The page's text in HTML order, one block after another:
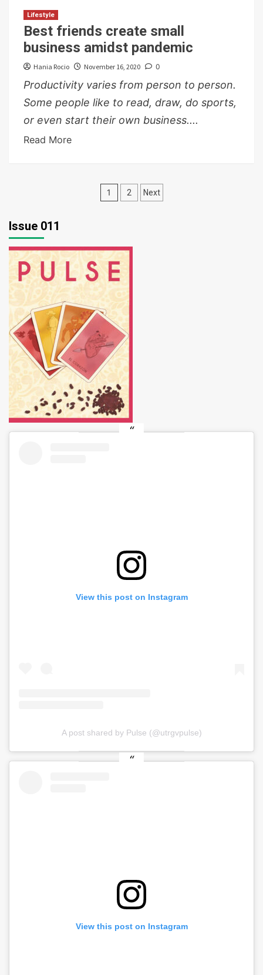
Lifestyle
Best friends create small
business amidst pandemic
Hania Rocio November 16, 2020 0
Productivity varies from person to person.
Some people like to read, draw, do sports,
or even start their own business....
Read More
Posts
1 2 Next
Issue 011
View this post on Instagram
A post shared by Pulse (@utrgvpulse)
View this post on Instagram